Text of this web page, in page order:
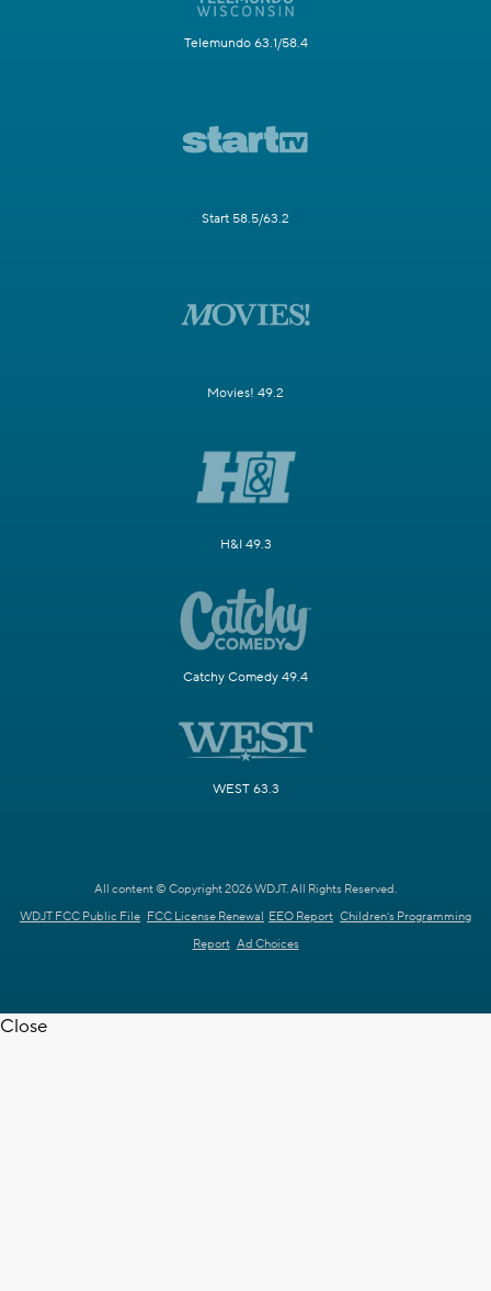
Telemundo 63.1/58.4
Start 58.5/63.2
Movies! 49.2
H&I 49.3
Catchy Comedy 49.4
WEST 63.3
All content © Copyright 2026 WDJT. All Rights Reserved.
WDJT FCC Public File FCC License Renewal EEO Report Children's Programming
Report Ad Choices
Close